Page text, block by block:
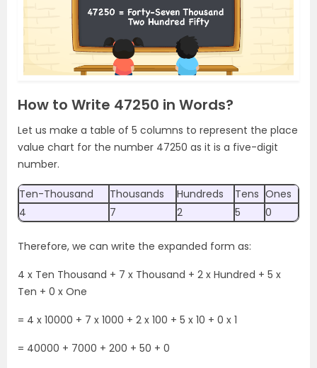
How to Write 47250 in Words?
Let us make a table of 5 columns to represent the place
value chart for the number 47250 as it is a five-digit
number.
Ten-Thousand Thousands Hundreds Tens Ones
4
7 2 5 0
Therefore, we can write the expanded form as:
4 x Ten Thousand + 7 x Thousand + 2 x Hundred + 5 x
Ten + 0 x One
= 4 x 10000 + 7 x 1000 + 2 x 100 + 5 x 10 + 0 x 1
= 40000 + 7000 + 200 + 50 + 0